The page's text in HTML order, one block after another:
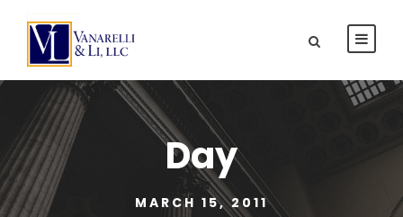
Day
MARCH 15, 2011